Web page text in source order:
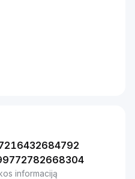
informaciją